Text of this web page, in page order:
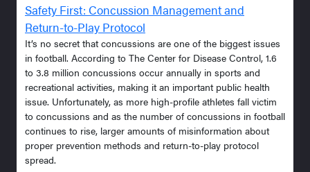
Safety First: Concussion Management and
Return-to-Play Protocol
It’s no secret that concussions are one of the biggest issues
in football. According to The Center for Disease Control, 1.6
to 3.8 million concussions occur annually in sports and
recreational activities, making it an important public health
issue. Unfortunately, as more high-profile athletes fall victim
to concussions and as the number of concussions in football
continues to rise, larger amounts of misinformation about
proper prevention methods and return-to-play protocol
spread.